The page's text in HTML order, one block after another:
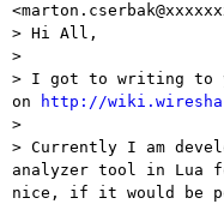
> Hi All,
>
> I got to writing to
on
http://
>
> Currently I am
analyzer tool in Lua
nice, if it would be